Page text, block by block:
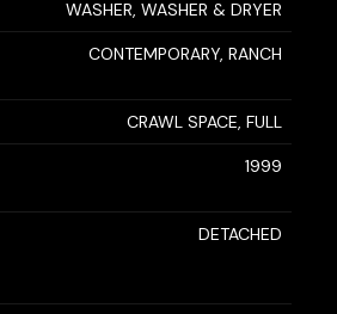
WASHER, WASHER & DRYER
CONTEMPORARY, RANCH
CRAWL SPACE, FULL
1999
DETACHED